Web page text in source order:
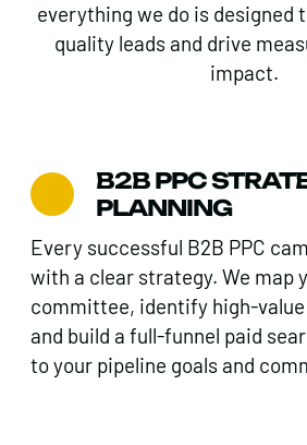
everything we do is designed
quality leads and drive
impact.
B2B PPC
PLANNING
Every successful B2B PPC
with a clear strategy. We map
committee, identify high-
and build a full-funnel paid
to your pipeline goals and